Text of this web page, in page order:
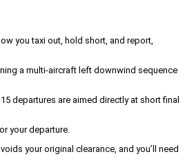
you taxi out, hold short, and report,
a multi-aircraft left downwind sequence
departures are aimed directly at short final
your departure.
your original clearance, and you’ll need